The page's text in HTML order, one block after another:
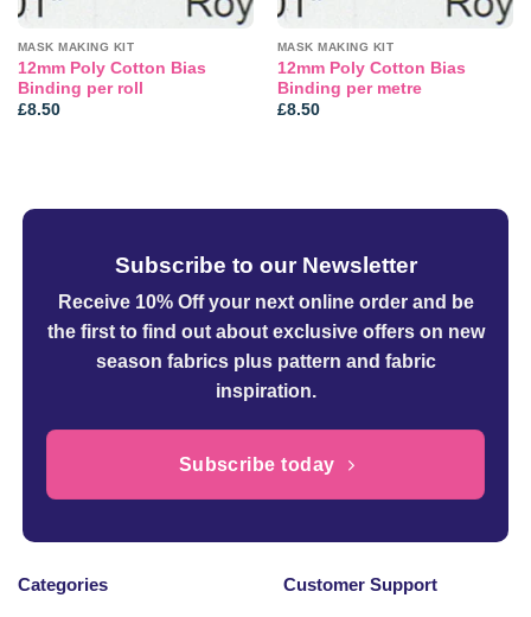
MASK MAKING KIT
12mm Poly Cotton Bias
Binding per roll
£8.50
MASK MAKING KIT
12mm Poly Cotton Bias
Binding per metre
£8.50
Subscribe to our Newsletter
Receive 10% Off your next online orderand be
the first to find out about exclusive offers on new
season fabrics plus pattern and fabric
inspiration.
Subscribe today
Categories Customer Support